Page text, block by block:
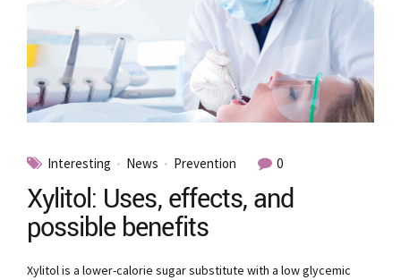
Interesting News Prevention 0
Xylitol: Uses, effects, and
possible benefits
Xylitol is a lower-calorie sugar substitute with a low glycemic